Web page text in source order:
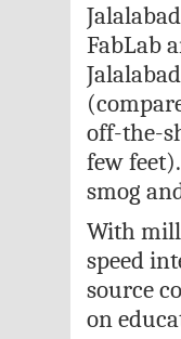
FabLab
off-the-
few
smog
With
speed
source
on